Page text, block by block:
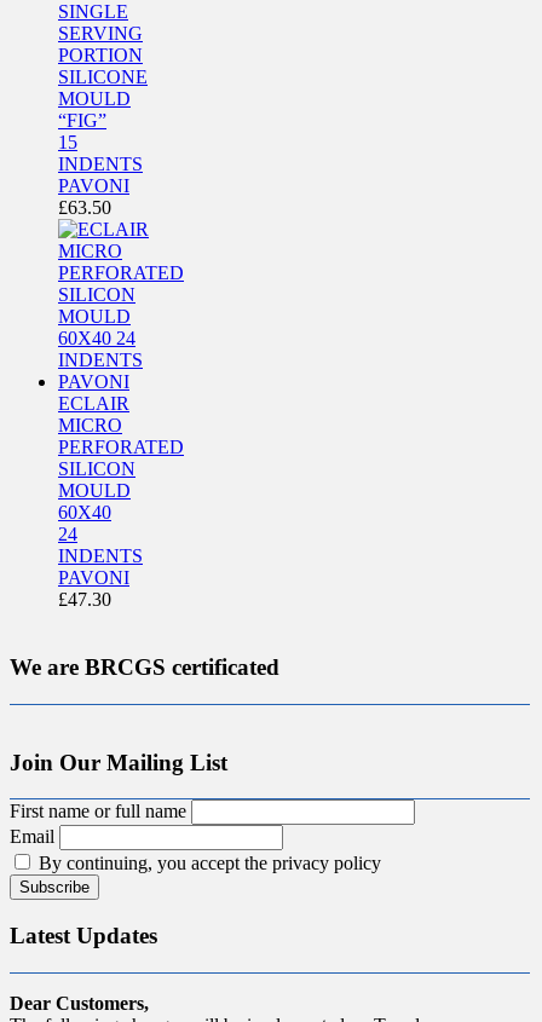
SINGLE
SERVING
PORTION
SILICONE
MOULD
“FIG”
15
INDENTS
PAVONI
£63.50
ECLAIR
MICRO
PERFORATED
SILICON
MOULD
60X40
24
INDENTS
PAVONI
£47.30
We are BRCGS certificated
Join Our Mailing List
First name or full name
Email
By continuing, you accept the privacy policy
Latest Updates
Dear Customers,